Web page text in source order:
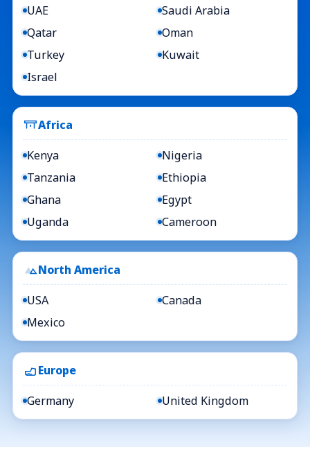
UAE
Saudi Arabia
Qatar
Oman
Turkey
Kuwait
Israel
Africa
Kenya
Nigeria
Tanzania
Ethiopia
Ghana
Egypt
Uganda
Cameroon
North America
USA
Canada
Mexico
Europe
Germany United Kingdom